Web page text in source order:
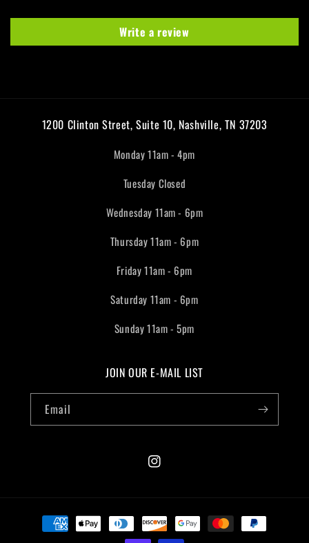
Write a review
1200 Clinton Street, Suite 10, Nashville, TN 37203
Monday 11am - 4pm
Tuesday Closed
Wednesday 11am - 6pm
Thursday 11am - 6pm
Friday 11am - 6pm
Saturday 11am - 6pm
Sunday 11am - 5pm
JOIN OUR E-MAIL LIST
Email
Instagram
Payment
methods